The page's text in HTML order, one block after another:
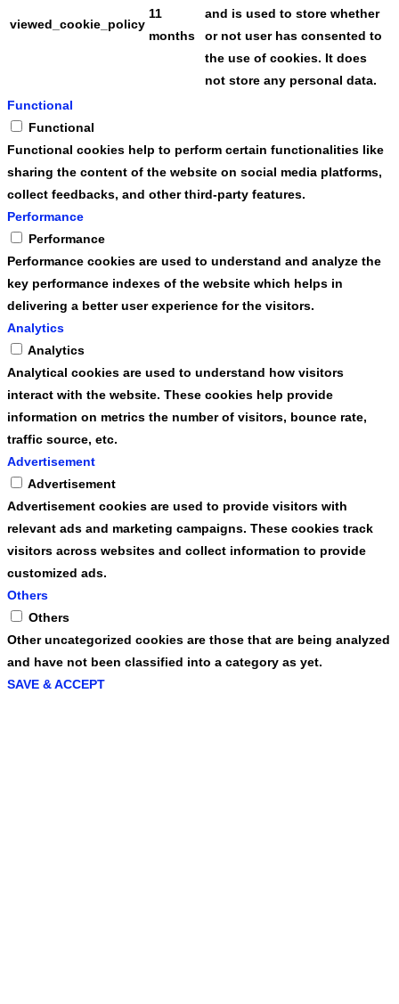
viewed_cookie_policy
11
months
and is used to store whether
or not user has consented to
the use of cookies. It does
not store any personal data.
Functional
Functional
Functional cookies help to perform certain functionalities like
sharing the content of the website on social media platforms,
collect feedbacks, and other third-party features.
Performance
Performance
Performance cookies are used to understand and analyze the
key performance indexes of the website which helps in
delivering a better user experience for the visitors.
Analytics
Analytics
Analytical cookies are used to understand how visitors
interact with the website. These cookies help provide
information on metrics the number of visitors, bounce rate,
traffic source, etc.
Advertisement
Advertisement
Advertisement cookies are used to provide visitors with
relevant ads and marketing campaigns. These cookies track
visitors across websites and collect information to provide
customized ads.
Others
Others
Other uncategorized cookies are those that are being analyzed
and have not been classified into a category as yet.
SAVE & ACCEPT